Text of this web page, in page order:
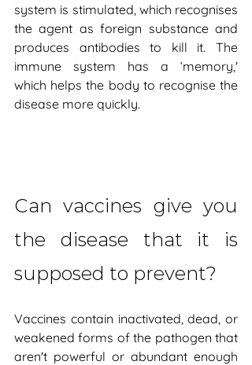
system is stimulated, which recognises
the agent as foreign substance and
produces antibodies to kill it. The
immune system has a ‘memory,'
which helps the body to recognise the
disease more quickly.
Can vaccines give you
the disease that it is
supposed to prevent?
Vaccines contain inactivated, dead, or
weakened forms of the pathogen that
aren't powerful or abundant enough